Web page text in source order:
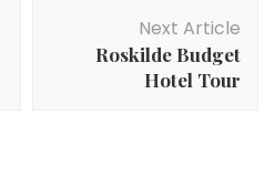
Next Article
Roskilde Budget
Hotel Tour